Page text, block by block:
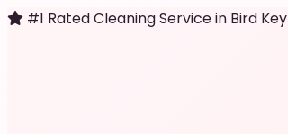
#1 Rated Cleaning Service in Bird Key